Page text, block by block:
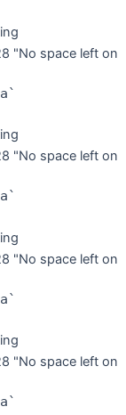
"No space left on
"No space left on
"No space left on
"No space left on